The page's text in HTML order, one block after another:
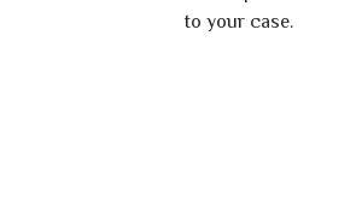
to your case.